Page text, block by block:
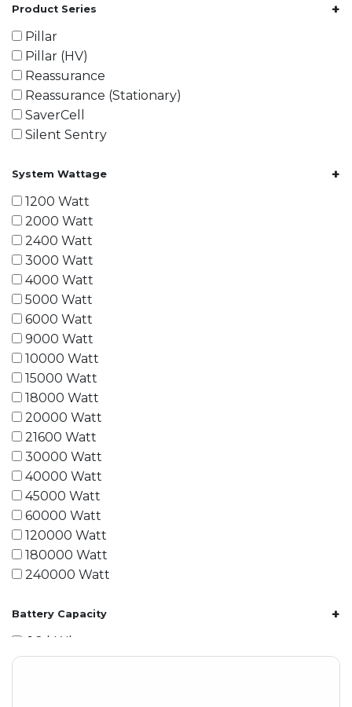
Product Series +
Pillar
Pillar (HV)
Reassurance
Reassurance (Stationary)
SaverCell
Silent Sentry
System Wattage +
1200 Watt
2000 Watt
2400 Watt
3000 Watt
4000 Watt
5000 Watt
6000 Watt
9000 Watt
10000 Watt
15000 Watt
18000 Watt
20000 Watt
21600 Watt
30000 Watt
40000 Watt
45000 Watt
60000 Watt
120000 Watt
180000 Watt
240000 Watt
Battery Capacity +
1.2 kWh
1.8 kWh